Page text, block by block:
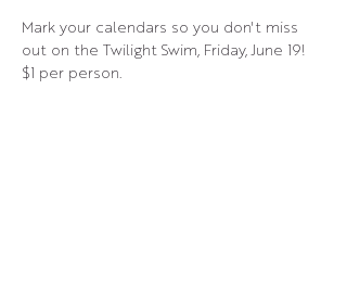
Mark your calendars so you don't miss
out on the Twilight Swim, Friday, June 19!
$1 per person.